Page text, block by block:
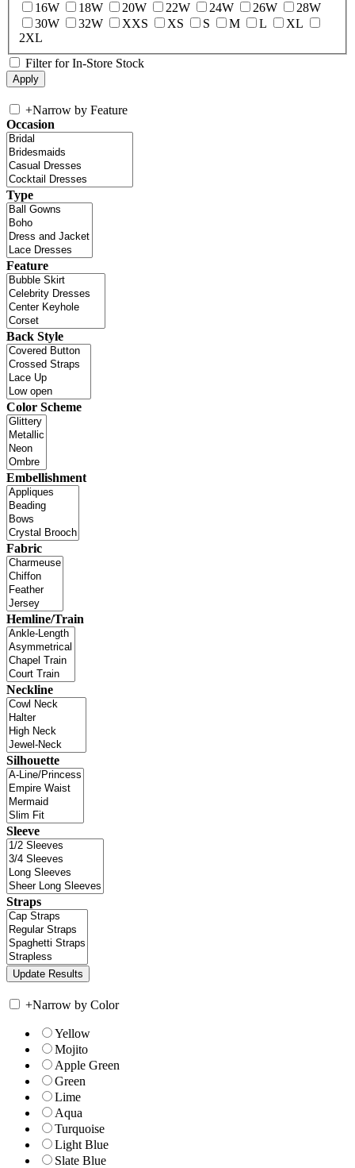
16W 18W 20W 22W 24W 26W
28W
30W
32W XXS XS S M L
XL
2XL
Filter for In-Store Stock
+Narrow by Feature
Occasion
Type
Feature
Back Style
Color Scheme
Embellishment
Fabric
Hemline/Train
Neckline
Silhouette
Sleeve
Straps
+Narrow by Color
Yellow
Mojito
Apple Green
Green
Lime
Aqua
Turquoise
Light Blue
Slate Blue